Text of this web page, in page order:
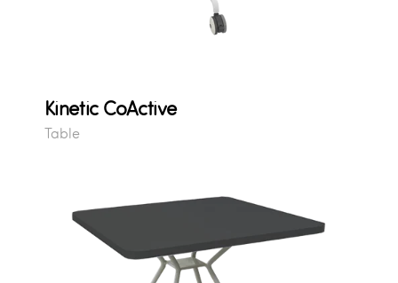
Kinetic CoActive
Table